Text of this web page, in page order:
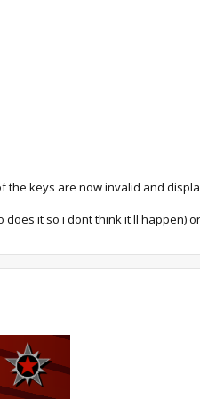
keys are now invalid and
it so i dont think it'll happen)